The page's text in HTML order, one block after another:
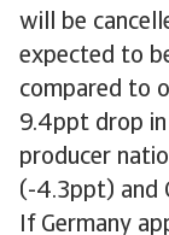
will be
expected to
compared to
9.4ppt drop in
producer
(-4.3ppt) and
If Germany